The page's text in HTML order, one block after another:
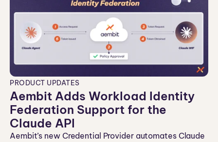
PRODUCT UPDATES
Aembit Adds Workload Identity
Federation Support for the
Claude API
Aembit’s new Credential Provider automates Claude